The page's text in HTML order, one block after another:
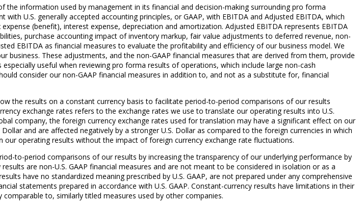
information used by management in its financial and decision-making surrounding pro forma
U.S. generally accepted accounting principles, or GAAP, with EBITDA and Adjusted EBITDA, which
(benefit), interest expense, depreciation and amortization. Adjusted EBITDA represents EBITDA
purchase accounting impact of inventory markup, fair value adjustments to deferred revenue, non-
EBITDA as financial measures to evaluate the profitability and efficiency of our business model. We
These adjustments, and the non-GAAP financial measures that are derived from them, provide
useful when reviewing pro forma results of operations, which include large non-cash
consider our non-GAAP financial measures in addition to, and not as a substitute for, financial
the results on a constant currency basis to facilitate period-to-period comparisons of our results
exchange rates refers to the exchange rates we use to translate our operating results into U.S.
company, the foreign currency exchange rates used for translation may have a significant effect on our
and are affected negatively by a stronger U.S. Dollar as compared to the foreign currencies in which
operating results without the impact of foreign currency exchange rate fluctuations.
to-period comparisons of our results by increasing the transparency of our underlying performance by
are non-U.S. GAAP financial measures and are not meant to be considered in isolation or as a
have no standardized meaning prescribed by U.S. GAAP, are not prepared under any comprehensive
statements prepared in accordance with U.S. GAAP. Constant-currency results have limitations in their
to, similarly titled measures used by other companies.